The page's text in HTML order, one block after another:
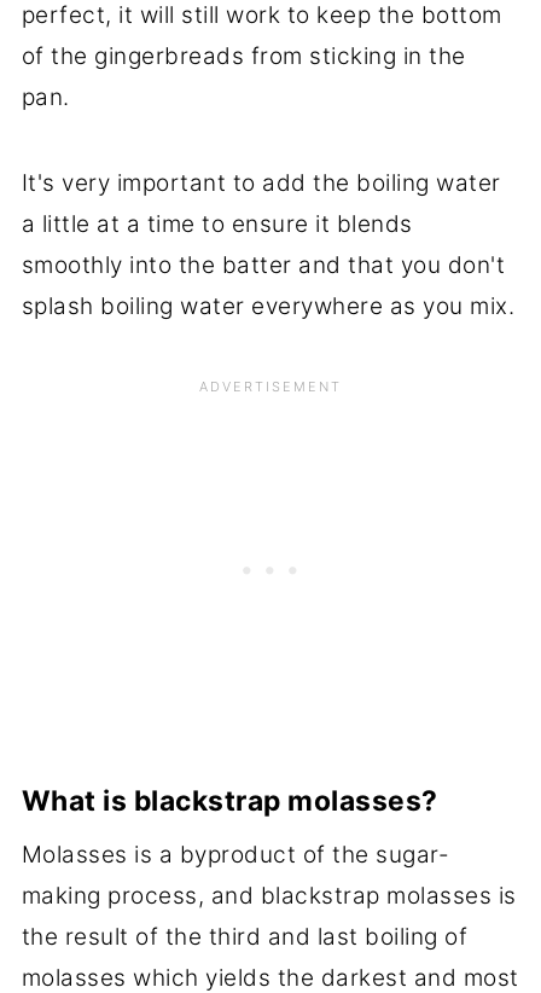
perfect, it will still work to keep the bottom
of the gingerbreads from sticking in the
pan.
It's very important to add the boiling water
a little at a time to ensure it blends
smoothly into the batter and that you don't
splash boiling water everywhere as you mix.
What is blackstrap molasses?
Molasses is a byproduct of the sugar-
making process, and blackstrap molasses is
the result of the third and last boiling of
molasses which yields the darkest and most